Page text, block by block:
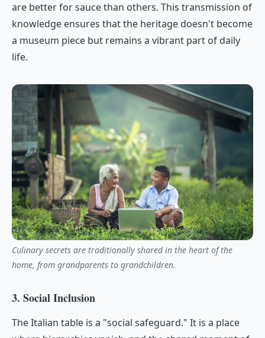
are better for sauce than others. This transmission of
knowledge ensures that the heritage doesn't become
a museum piece but remains a vibrant part of daily
life.
Culinary secrets are traditionally shared in the heart of the
home, from grandparents to grandchildren.
3. Social Inclusion
The Italian table is a "social safeguard." It is a place